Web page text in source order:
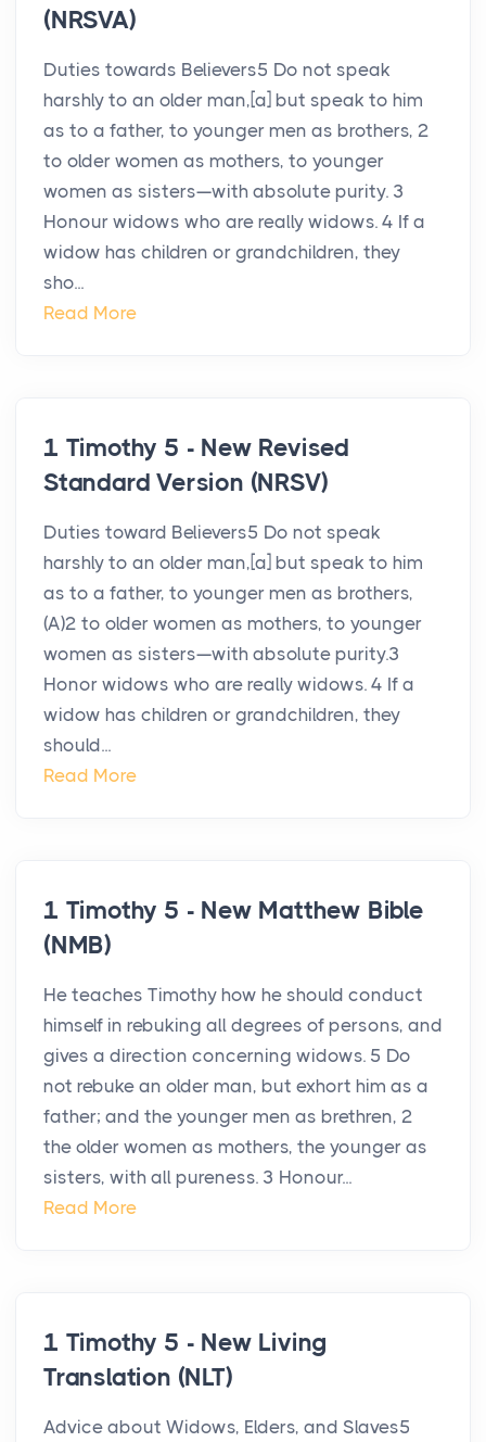
(NRSVA)
Duties towards Believers5 Do not speak
harshly to an older man,[a] but speak to him
as to a father, to younger men as brothers, 2
to older women as mothers, to younger
women as sisters—with absolute purity. 3
Honour widows who are really widows. 4 If a
widow has children or grandchildren, they
sho...
Read More
1 Timothy 5 - New Revised
Standard Version (NRSV)
Duties toward Believers5 Do not speak
harshly to an older man,[a] but speak to him
as to a father, to younger men as brothers,
(A)2 to older women as mothers, to younger
women as sisters—with absolute purity.3
Honor widows who are really widows. 4 If a
widow has children or grandchildren, they
should...
Read More
1 Timothy 5 - New Matthew Bible
(NMB)
He teaches Timothy how he should conduct
himself in rebuking all degrees of persons, and
gives a direction concerning widows. 5 Do
not rebuke an older man, but exhort him as a
father; and the younger men as brethren, 2
the older women as mothers, the younger as
sisters, with all pureness. 3 Honour...
Read More
1 Timothy 5 - New Living
Translation (NLT)
Advice about Widows, Elders, and Slaves5